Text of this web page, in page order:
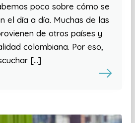
poco sobre cómo se
el día a día. Muchas de las
de otros países y
colombiana. Por eso,
[…]